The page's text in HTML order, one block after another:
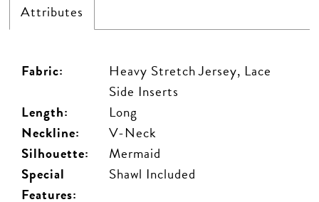
Attributes
Fabric:
Heavy Stretch Jersey, Lace
Side Inserts
Length:
Long
Neckline:
V-Neck
Silhouette:
Mermaid
Special
Features:
Shawl Included